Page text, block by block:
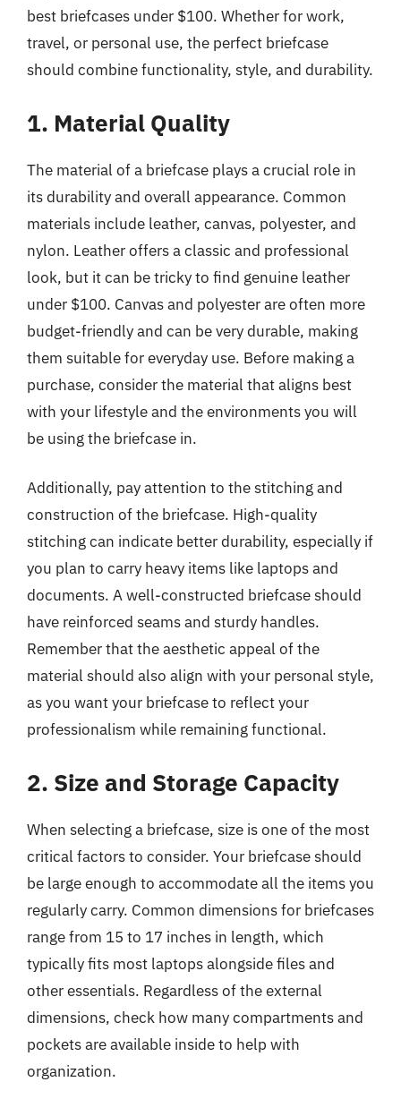
best briefcases under $100. Whether for work,
travel, or personal use, the perfect briefcase
should combine functionality, style, and durability.
1. Material Quality
The material of a briefcase plays a crucial role in
its durability and overall appearance. Common
materials include leather, canvas, polyester, and
nylon. Leather offers a classic and professional
look, but it can be tricky to find genuine leather
under $100. Canvas and polyester are often more
budget-friendly and can be very durable, making
them suitable for everyday use. Before making a
purchase, consider the material that aligns best
with your lifestyle and the environments you will
be using the briefcase in.
Additionally, pay attention to the stitching and
construction of the briefcase. High-quality
stitching can indicate better durability, especially if
you plan to carry heavy items like laptops and
documents. A well-constructed briefcase should
have reinforced seams and sturdy handles.
Remember that the aesthetic appeal of the
material should also align with your personal style,
as you want your briefcase to reflect your
professionalism while remaining functional.
2. Size and Storage Capacity
When selecting a briefcase, size is one of the most
critical factors to consider. Your briefcase should
be large enough to accommodate all the items you
regularly carry. Common dimensions for briefcases
range from 15 to 17 inches in length, which
typically fits most laptops alongside files and
other essentials. Regardless of the external
dimensions, check how many compartments and
pockets are available inside to help with
organization.